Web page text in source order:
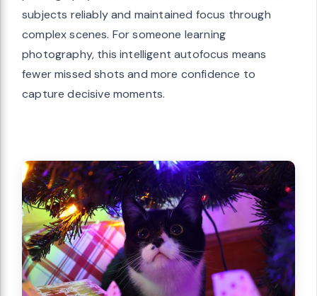
subjects reliably and maintained focus through
complex scenes. For someone learning
photography, this intelligent autofocus means
fewer missed shots and more confidence to
capture decisive moments.